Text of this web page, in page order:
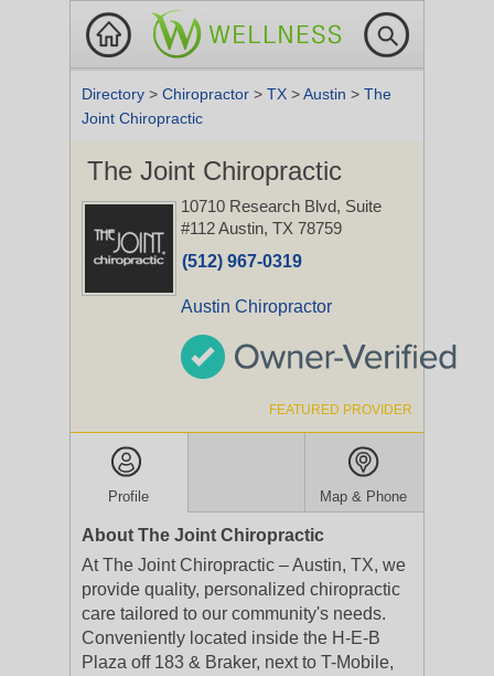
Directory > Chiropractor > TX >Austin > The
Joint Chiropractic
The Joint Chiropractic
10710 Research Blvd, Suite
#112Austin, TX 78759
(512) 967-0319
Austin Chiropractor
FEATURED PROVIDER
Profile Map & Phone
About The Joint Chiropractic
At The Joint Chiropractic – Austin, TX, we
provide quality, personalized chiropractic
care tailored to our community's needs.
Conveniently located inside the H-E-B
Plaza off 183 & Braker, next to T-Mobile,